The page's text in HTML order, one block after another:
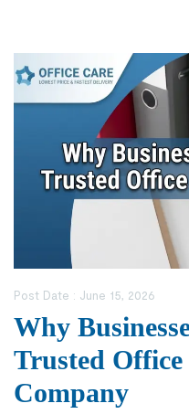
administration. When
Post Date : June 15, 2026
Why
Trusted Office
Company